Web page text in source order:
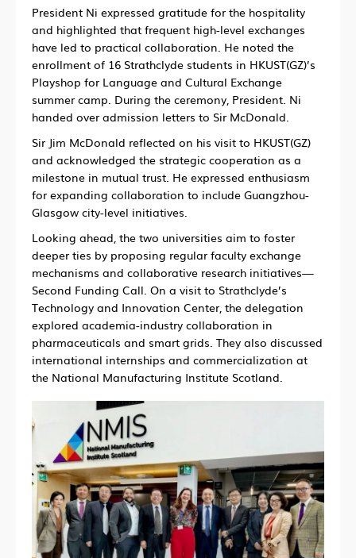
President Ni expressed gratitude for the hospitality
and highlighted that frequent high-level exchanges
have led to practical collaboration. He noted the
enrollment of 16 Strathclyde students in HKUST(GZ)’s
Playshop for Language and Cultural Exchange
summer camp. During the ceremony, President. Ni
handed over admission letters to Sir McDonald.
Sir Jim McDonald reflected on his visit to HKUST(GZ)
and acknowledged the strategic cooperation as a
milestone in mutual trust. He expressed enthusiasm
for expanding collaboration to include Guangzhou-
Glasgow city-level initiatives.
Looking ahead, the two universities aim to foster
deeper ties by proposing regular faculty exchange
mechanisms and collaborative research initiatives—
Second Funding Call. On a visit to Strathclyde’s
Technology and Innovation Center, the delegation
explored academia-industry collaboration in
pharmaceuticals and smart grids. They also discussed
international internships and commercialization at
the National Manufacturing Institute Scotland.